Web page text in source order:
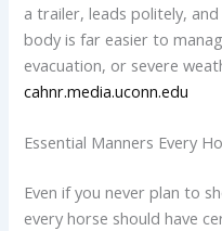
a trailer, leads politely,
body is far easier to
evacuation, or severe
cahnr.media.uconn.edu
Essential Manners Every
Even if you never plan to
every horse should have